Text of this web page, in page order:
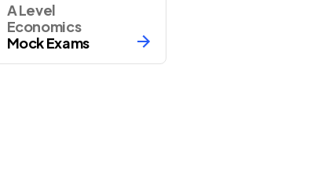
A Level
Economics
Mock Exams